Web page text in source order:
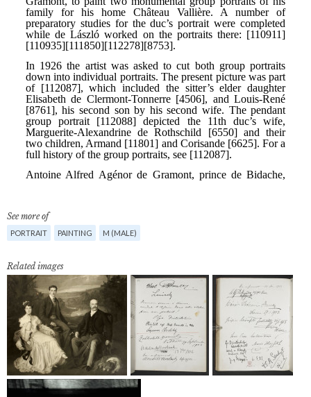
See more of
PORTRAIT PAINTING M (MALE)
Related images